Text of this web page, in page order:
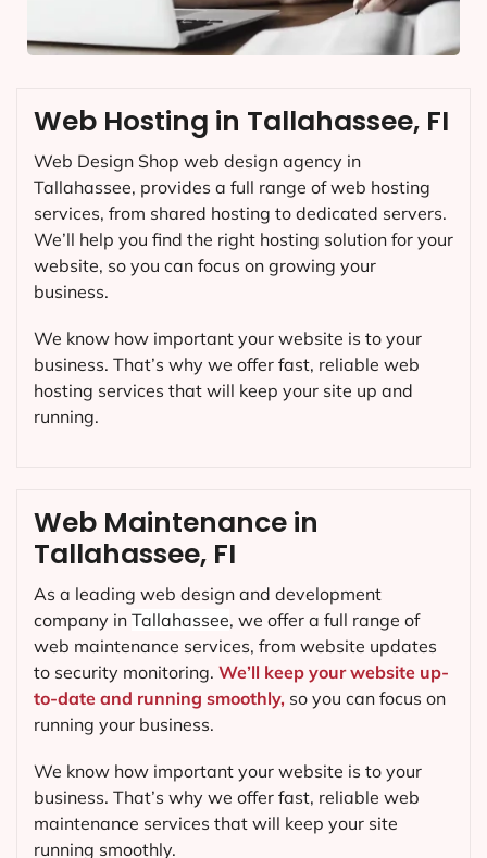
Web Maintenance in
Tallahassee, FI
As a leading web design and development
company in Tallahassee, we offer a full range of
web maintenance services, from website updates
to security monitoring. We’ll keep your website up-
to-date and running smoothly, so you can focus on
running your business.
We know how important your website is to your
business. That’s why we offer fast, reliable web
maintenance services that will keep your site
running smoothly.
Web Hosting in Tallahassee, FI
Web Design Shop web design agency in
Tallahassee, provides a full range of web hosting
services, from shared hosting to dedicated servers.
We’ll help you find the right hosting solution for your
website, so you can focus on growing your
business.
We know how important your website is to your
business. That’s why we offer fast, reliable web
hosting services that will keep your site up and
running.